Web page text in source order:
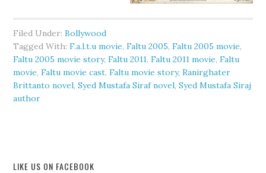
Filed Under:Bollywood
Tagged With:F.a.l.t.u movie,Faltu 2005,Faltu 2005 movie,
Faltu 2005 movie story,Faltu 2011,Faltu 2011 movie,Faltu
movie,Faltu movie cast,Faltu movie story,Ranirghater
Brittanto novel,Syed Mustafa Siraf novel,Syed Mustafa Siraj
author
LIKE US ON FACEBOOK